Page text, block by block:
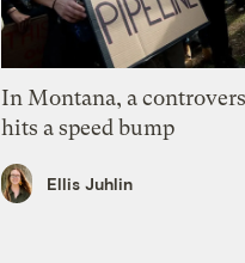
In Montana, a
hits a speed bump
Ellis Juhlin